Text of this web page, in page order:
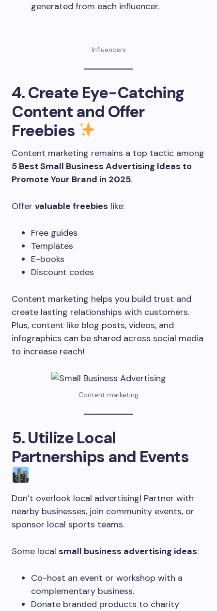
generated from each influencer.
Influencers
4. Create Eye-Catching
Content and Offer
Freebies
Content marketing remains a top tactic among
5 Best Small Business Advertising Ideas to
Promote Your Brand in 2025.
Offer valuable freebies like:
Free guides
Templates
E-books
Discount codes
Content marketing helps you build trust and
create lasting relationships with customers.
Plus, content like blog posts, videos, and
infographics can be shared across social media
to increase reach!
Content marketing
5. Utilize Local
Partnerships and Events
Don’t overlook local advertising! Partner with
nearby businesses, join community events, or
sponsor local sports teams.
Some local small business advertising ideas:
Co-host an event or workshop with a
complementary business.
Donate branded products to charity